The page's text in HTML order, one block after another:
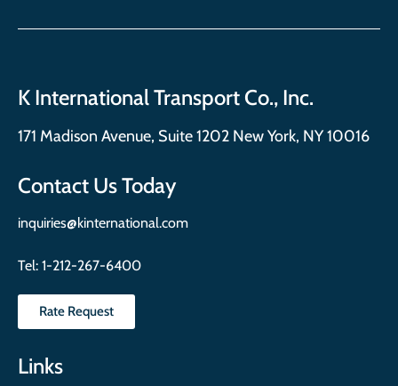
K International Transport Co., Inc.
171 Madison Avenue, Suite 1202 New York, NY 10016
Contact Us Today
inquiries@kinternational.com
Tel: 1-212-267-6400
Rate Request
Links